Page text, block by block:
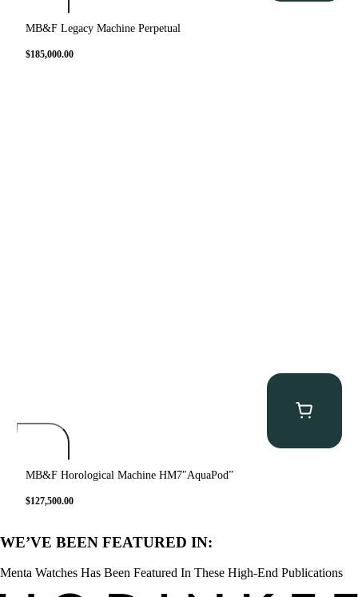
MB&F Legacy Machine Perpetual
$185,000.00
MB&F Horological Machine HM7″AquaPod”
$127,500.00
WE’VE BEEN FEATURED IN:
Menta Watches Has Been Featured In These High-End Publications